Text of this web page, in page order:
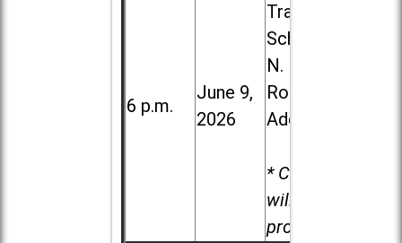
6 p.m.
June 9,
2026
Trail High
School, 213
N. Lombard
Road in
Addison
* Child care
will be
provided.